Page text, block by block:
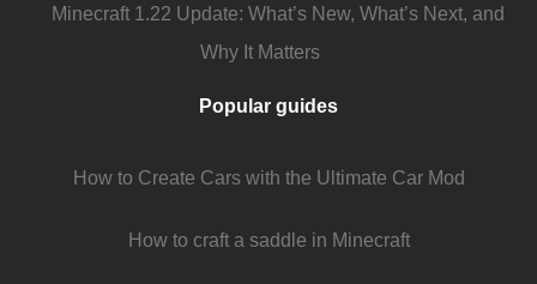
Minecraft 1.22 Update: What’s New, What’s Next, and
Why It Matters
Popular guides
How to Create Cars with the Ultimate Car Mod
How to craft a saddle in Minecraft